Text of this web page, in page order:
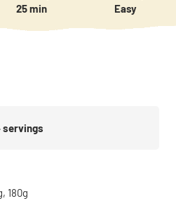
25 min Easy
servings
180g